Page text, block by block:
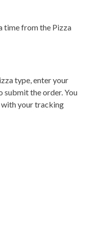
time from the Pizza
type, enter your
submit the order. You
your tracking